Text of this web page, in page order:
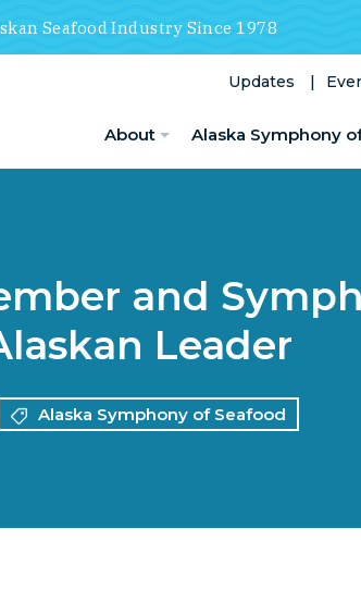
Seafood Industry Since 1978
Updates
About Alaska Symphony
and
Leader
Alaska Symphony of Seafood